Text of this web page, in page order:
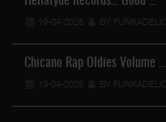
19-04-2026 BY FUNKADELIC
Chicano Rap Oldies Volume …
19-04-2026 BY FUNKADELIC